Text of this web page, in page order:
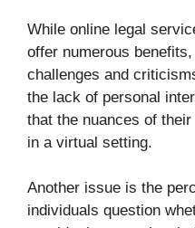
While online legal
offer numerous
challenges and
the lack of personal
that the nuances of
in a virtual setting.
Another issue is the
individuals question